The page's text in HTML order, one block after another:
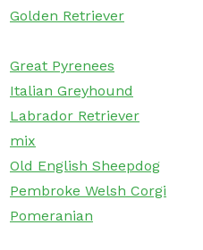
Golden Retriever
Great Pyrenees
Italian Greyhound
Labrador Retriever
mix
Old English Sheepdog
Pembroke Welsh Corgi
Pomeranian